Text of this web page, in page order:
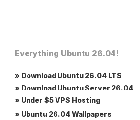
Everything Ubuntu 26.04!
» Download Ubuntu 26.04 LTS
» Download Ubuntu Server 26.04
» Under $5 VPS Hosting
» Ubuntu 26.04 Wallpapers